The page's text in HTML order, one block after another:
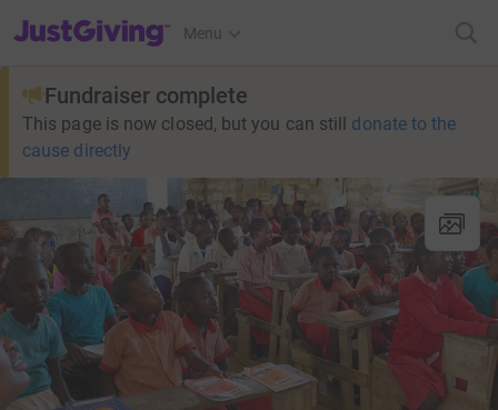
JustGiving’s homepage
Menu
Fundraiser complete
This page is now closed, but you can still donate to the
cause directly